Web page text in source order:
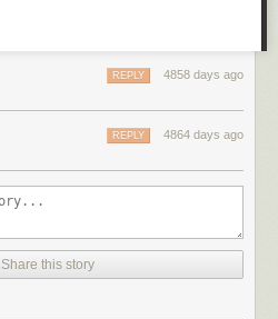
4858 days ago
REPLY
4864 days ago
REPLY
Share this story